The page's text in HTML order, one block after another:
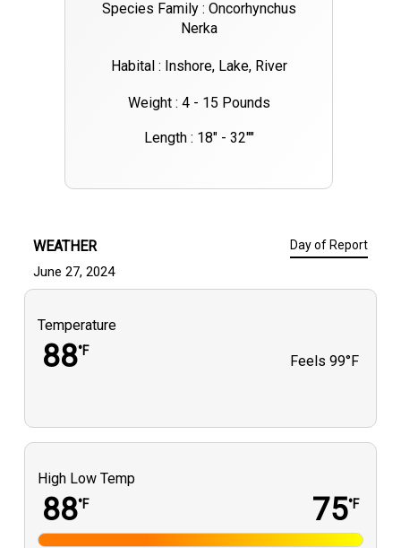
Species Family : Oncorhynchus
Nerka
Habital : Inshore, Lake, River
Weight : 4 - 15 Pounds
Length : 18" - 32""
WEATHER Day of Report
June 27, 2024
Temperature
88°F
Feels 99°F
High Low Temp
88°F 75°F